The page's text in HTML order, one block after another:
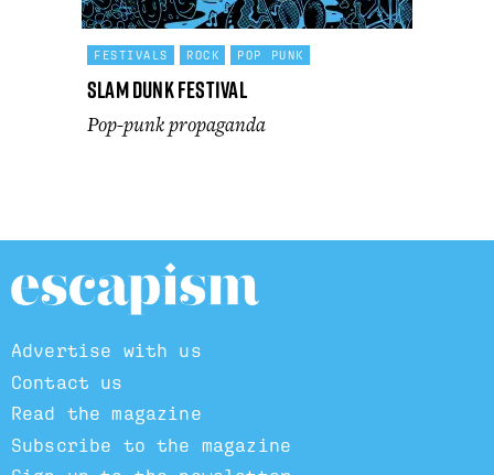
FESTIVALS ROCK POP PUNK
Slam Dunk Festival
Pop-punk propaganda
Advertise with us
Contact us
Read the magazine
Subscribe to the magazine